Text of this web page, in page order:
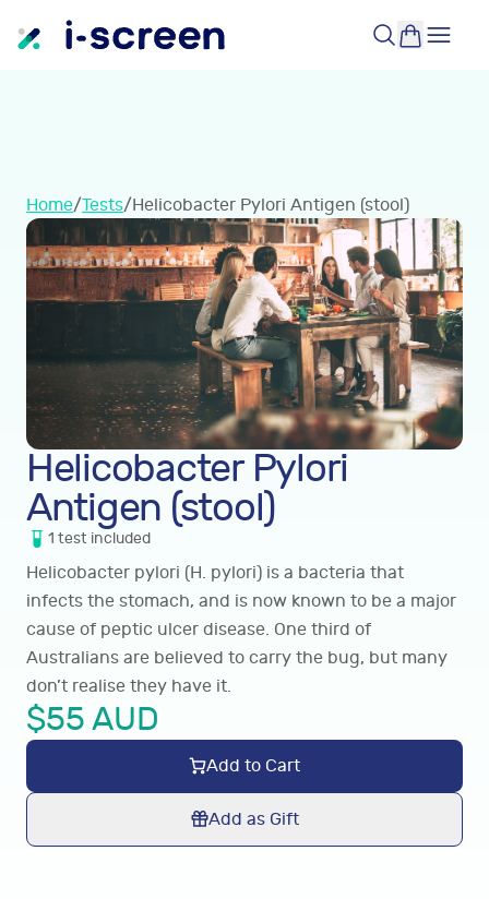
Home/Tests/Helicobacter Pylori Antigen (stool)
Helicobacter Pylori
Antigen (stool)
1 test included
Helicobacter pylori (H. pylori) is a bacteria that
infects the stomach, and is now known to be a major
cause of peptic ulcer disease. One third of
Australians are believed to carry the bug, but many
don’t realise they have it.
$55 AUD
Add to Cart
Add as Gift